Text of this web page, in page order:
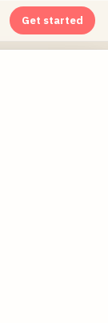
Get started